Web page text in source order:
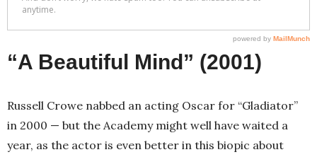
“A Beautiful Mind” (2001)
Russell Crowe nabbed an acting Oscar for “Gladiator”
in 2000 — but the Academy might well have waited a
year, as the actor is even better in this biopic about